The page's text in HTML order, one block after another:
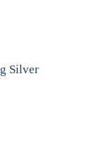
Silver